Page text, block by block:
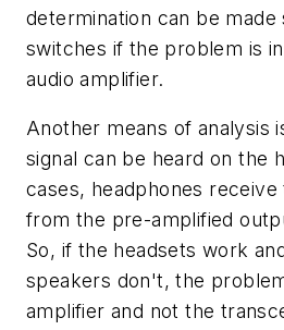
determination can be
switches if the problem is
audio amplifier.
Another means of analysis
signal can be heard on the
cases, headphones
from the pre-amplified
So, if the headsets work
speakers don't, the
amplifier and not the